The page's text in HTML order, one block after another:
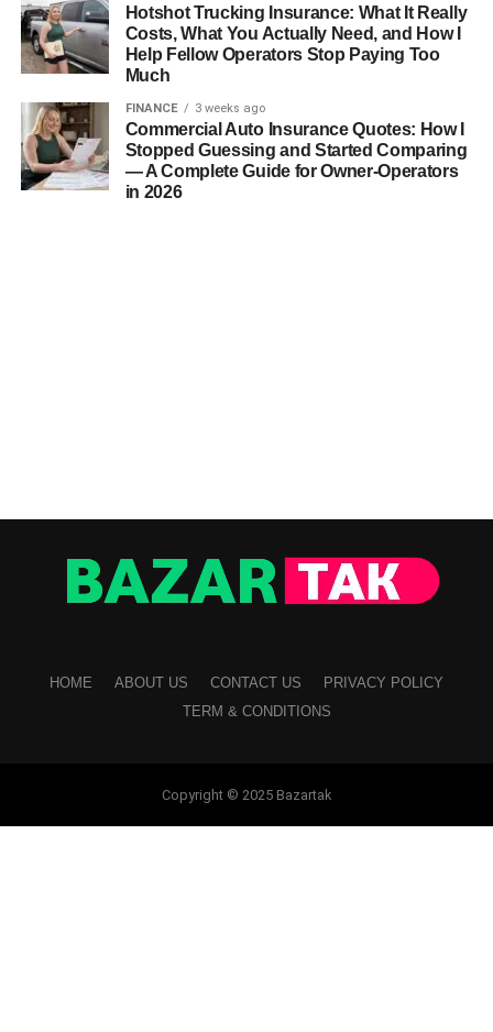
Hotshot Trucking Insurance: What It Really
Costs, What You Actually Need, and How I
Help Fellow Operators Stop Paying Too
Much
FINANCE 3 weeks ago
Commercial Auto Insurance Quotes: How I
Stopped Guessing and Started Comparing
— A Complete Guide for Owner-Operators
in 2026
HOME ABOUT US CONTACT US
PRIVACY POLICY
TERM & CONDITIONS
Copyright © 2025 Bazartak